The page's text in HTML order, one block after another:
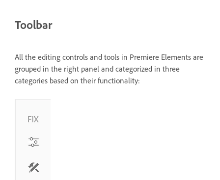
Toolbar
All the editing controls and tools in Premiere Elements are
grouped in the right panel and categorized in three
categories based on their functionality: